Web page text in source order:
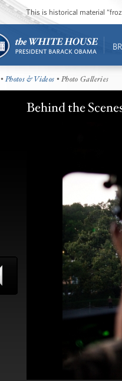
This is historical material
•Photos & Videos • Photo Galleries
Behind the